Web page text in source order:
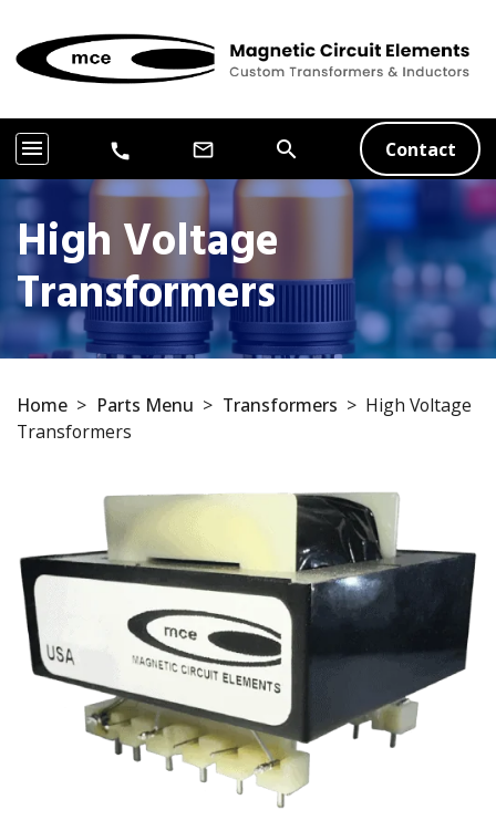
menu call mail_outline search Contact
High Voltage
Transformers
Home > Parts Menu > Transformers > High Voltage
Transformers